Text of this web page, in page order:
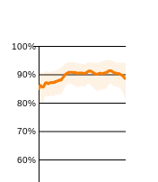
60%
70%
80%
90%
100%